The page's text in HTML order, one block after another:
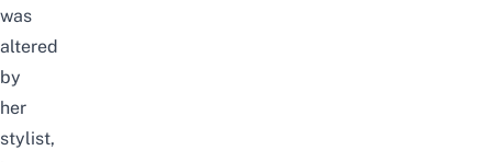
was
altered
by
her
stylist,